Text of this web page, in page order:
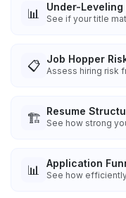
📊 Under-Leveling
See if your title
📋 Job Hopper
Assess hiring risk
🏗️ Resume
See how strong
📊 Application
See how